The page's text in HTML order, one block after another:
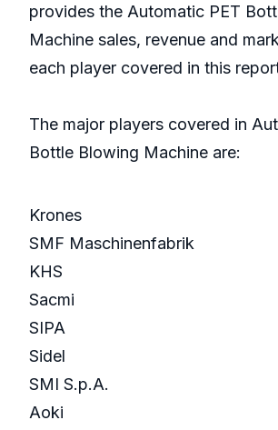
provides the Automatic PET
Machine sales, revenue and
each player covered in this
The major players covered in
Bottle Blowing Machine are:
Krones
SMF Maschinenfabrik
KHS
Sacmi
SIPA
Sidel
SMI S.p.A.
Aoki